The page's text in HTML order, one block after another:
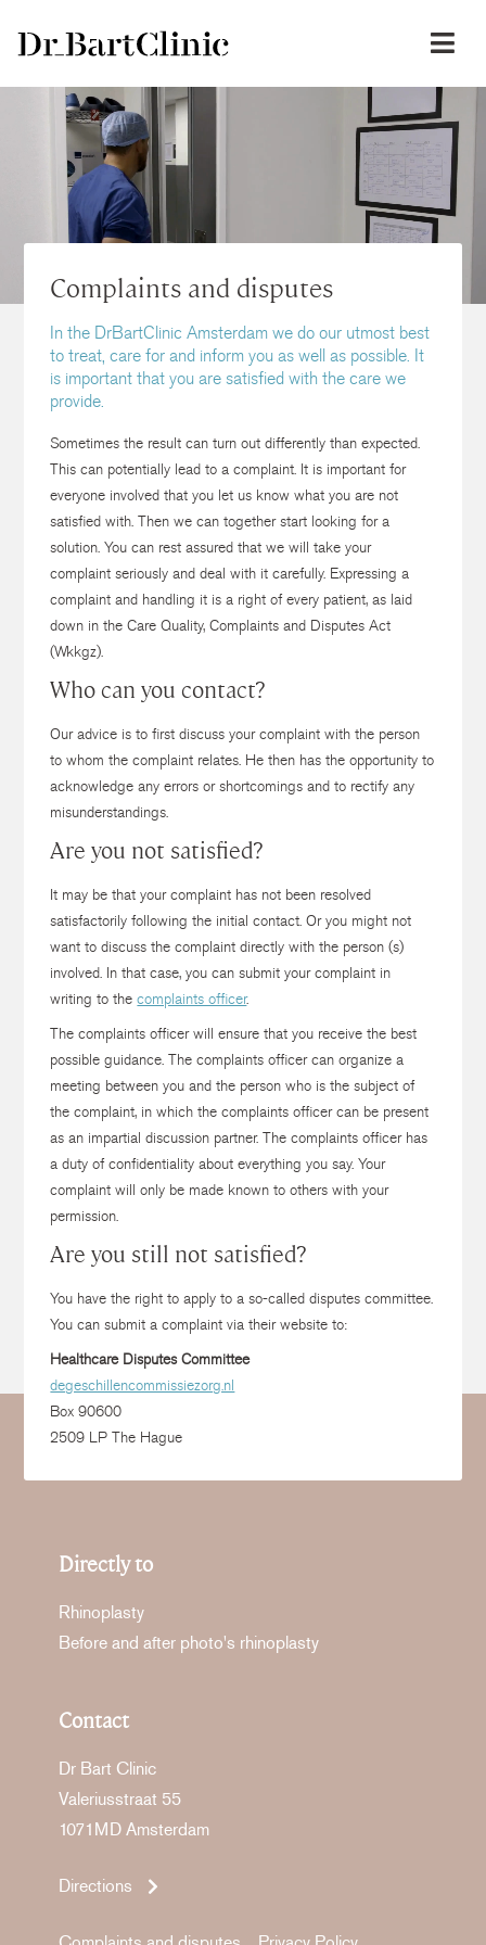
Complaints and disputes
In the DrBartClinic Amsterdam we do our utmost best
to treat, care for and inform you as well as possible. It
is important that you are satisfied with the care we
provide.
Sometimes the result can turn out differently than expected.
This can potentially lead to a complaint. It is important for
everyone involved that you let us know what you are not
satisfied with. Then we can together start looking for a
solution. You can rest assured that we will take your
complaint seriously and deal with it carefully. Expressing a
complaint and handling it is a right of every patient, as laid
down in the Care Quality, Complaints and Disputes Act
(Wkkgz).
Who can you contact?
Our advice is to first discuss your complaint with the person
to whom the complaint relates. He then has the opportunity to
acknowledge any errors or shortcomings and to rectify any
misunderstandings.
Are you not satisfied?
It may be that your complaint has not been resolved
satisfactorily following the initial contact. Or you might not
want to discuss the complaint directly with the person (s)
involved. In that case, you can submit your complaint in
writing to thecomplaints officer.
The complaints officer will ensure that you receive the best
possible guidance. The complaints officer can organize a
meeting between you and the person who is the subject of
the complaint, in which the complaints officer can be present
as an impartial discussion partner. The complaints officer has
a duty of confidentiality about everything you say. Your
complaint will only be made known to others with your
permission.
Are you still not satisfied?
You have the right to apply to a so-called disputes committee.
You can submit a complaint via their website to:
Healthcare Disputes Committee
degeschillencommissiezorg.nl
Box 90600
2509 LP The Hague
Directly to
Rhinoplasty
Before and after photo's rhinoplasty
Contact
Dr Bart Clinic
Valeriusstraat 55
1071MD Amsterdam
Directions